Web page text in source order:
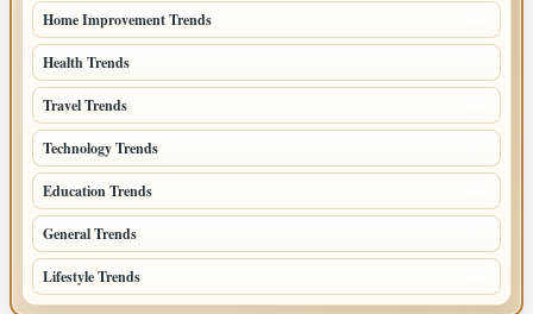
Home Improvement Trends
Health Trends
Travel Trends
Technology Trends
Education Trends
General Trends
Lifestyle Trends